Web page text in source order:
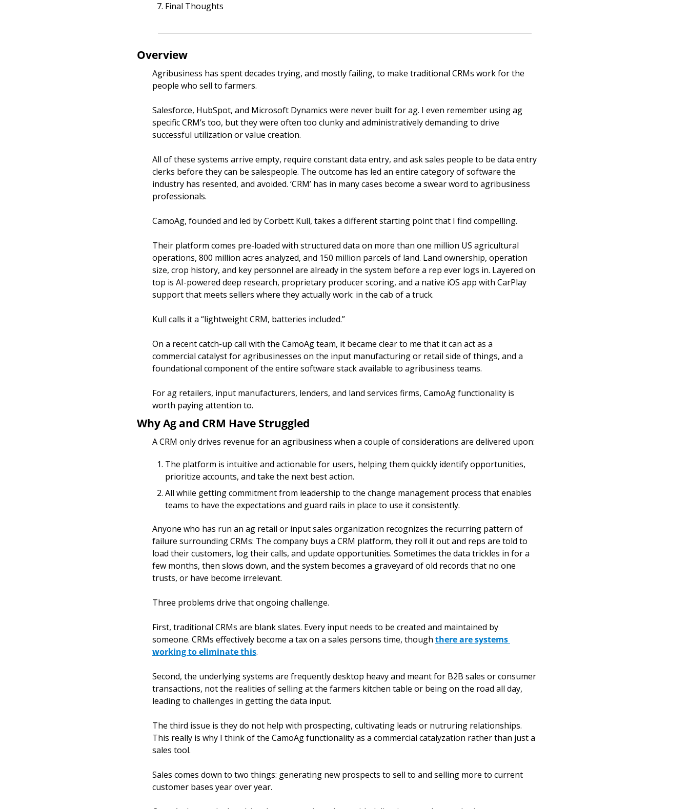
Final Thoughts
Overview
Agribusiness has spent decades trying, and mostly failing, to make traditional CRMs work for the
people who sell to farmers.
Salesforce, HubSpot, and Microsoft Dynamics were never built for ag. I even remember using ag
specific CRM’s too, but they were often too clunky and administratively demanding to drive
successful utilization or value creation.
All of these systems arrive empty, require constant data entry, and ask sales people to be data entry
clerks before they can be salespeople. The outcome has led an entire category of software the
industry has resented, and avoided. ‘CRM’ has in many cases become a swear word to agribusiness
professionals.
CamoAg, founded and led by Corbett Kull, takes a different starting point that I find compelling.
Their platform comes pre-loaded with structured data on more than one million US agricultural
operations, 800 million acres analyzed, and 150 million parcels of land. Land ownership, operation
size, crop history, and key personnel are already in the system before a rep ever logs in. Layered on
top is AI-powered deep research, proprietary producer scoring, and a native iOS app with CarPlay
support that meets sellers where they actually work: in the cab of a truck.
Kull calls it a “lightweight CRM, batteries included.”
On a recent catch-up call with the CamoAg team, it became clear to me that it can act as a
commercial catalyst for agribusinesses on the input manufacturing or retail side of things, and a
foundational component of the entire software stack available to agribusiness teams.
For ag retailers, input manufacturers, lenders, and land services firms, CamoAg functionality is
worth paying attention to.
Why Ag and CRM Have Struggled
A CRM only drives revenue for an agribusiness when a couple of considerations are delivered upon:
The platform is intuitive and actionable for users, helping them quickly identify opportunities,
prioritize accounts, and take the next best action.
All while getting commitment from leadership to the change management process that enables
teams to have the expectations and guard rails in place to use it consistently.
Anyone who has run an ag retail or input sales organization recognizes the recurring pattern of
failure surrounding CRMs: The company buys a CRM platform, they roll it out and reps are told to
load their customers, log their calls, and update opportunities. Sometimes the data trickles in for a
few months, then slows down, and the system becomes a graveyard of old records that no one
trusts, or have become irrelevant.
Three problems drive that ongoing challenge.
First, traditional CRMs are blank slates. Every input needs to be created and maintained by
someone. CRMs effectively become a tax on a sales persons time, though there are systems
working to eliminate this.
Second, the underlying systems are frequently desktop heavy and meant for B2B sales or consumer
transactions, not the realities of selling at the farmers kitchen table or being on the road all day,
leading to challenges in getting the data input.
The third issue is they do not help with prospecting, cultivating leads or nutruring relationships.
This really is why I think of the CamoAg functionality as a commercial catalyzation rather than just a
sales tool.
Sales comes down to two things: generating new prospects to sell to and selling more to current
customer bases year over year.